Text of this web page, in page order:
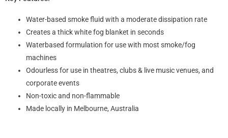
Water-based smoke fluid with a moderate dissipation rate
Creates a thick white fog blanket in seconds
Waterbased formulation for use with most smoke/fog
machines
Odourless for use in theatres, clubs & live music venues, and
corporate events
Non-toxic and non-flammable
Made locally in Melbourne, Australia